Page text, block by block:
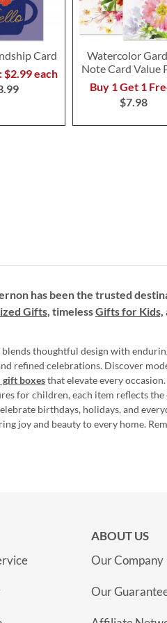
Card
$2.99 each
Watercolor
Note Card Value
Buy 1 Get 1
$7.98
has been the trusted
Gifts, timelessGifts for Kids,
thoughtful design with
refined celebrations. Discover
gift boxesthat elevate every
for children, each item reflects
birthdays, holidays, and
joy and beauty to every home.
ABOUT US
Our Company
Our